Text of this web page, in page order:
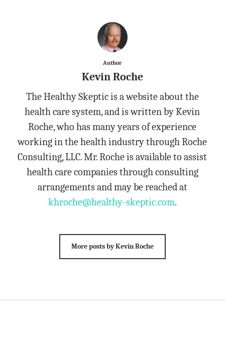
Author
Kevin Roche
The Healthy Skeptic is a website about the
health care system, and is written by Kevin
Roche, who has many years of experience
working in the health industry through Roche
Consulting, LLC. Mr. Roche is available to assist
health care companies through consulting
arrangements and may be reached at
khroche@healthy-skeptic.com.
More posts by Kevin Roche